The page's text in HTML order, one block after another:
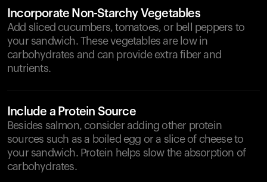
Incorporate Non-Starchy Vegetables
Add sliced cucumbers, tomatoes, or bell peppers to
your sandwich. These vegetables are low in
carbohydrates and can provide extra fiber and
nutrients.
Include a Protein Source
Besides salmon, consider adding other protein
sources such as a boiled egg or a slice of cheese to
your sandwich. Protein helps slow the absorption of
carbohydrates.